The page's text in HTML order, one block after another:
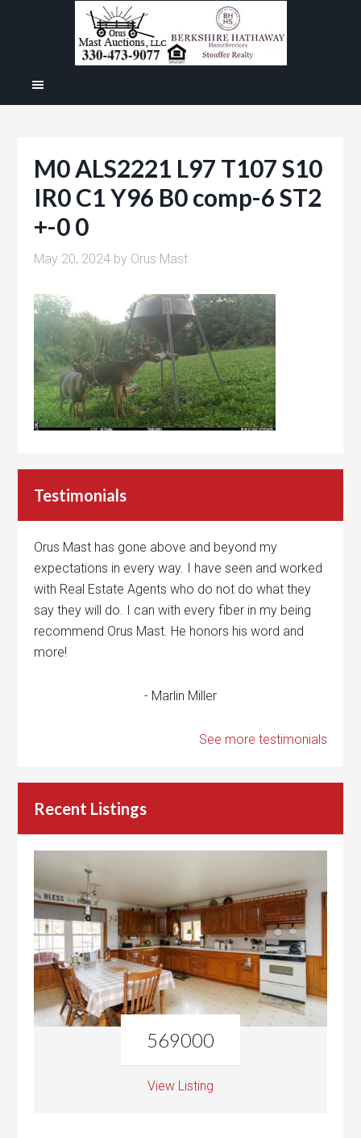
M0 ALS2221 L97 T107 S10
IR0 C1 Y96 B0 comp-6 ST2
+-0 0
May 20, 2024 by Orus Mast
Testimonials
Orus Mast has gone above and beyond my
expectations in every way. I have seen and worked
with Real Estate Agents who do not do what they
say they will do. I can with every fiber in my being
recommend Orus Mast. He honors his word and
more!
- Marlin Miller
See more testimonials
Recent Listings
569000
View Listing